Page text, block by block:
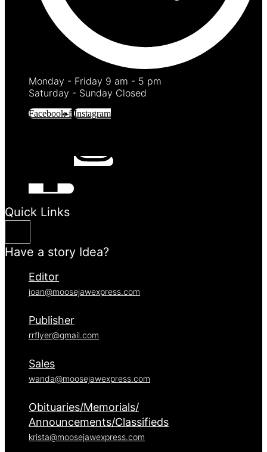
Monday - Friday 9 am - 5 pm
Saturday - Sunday Closed
Facebook-f Instagram
Quick Links
Have a story Idea?
Editor
joan@moosejawexpress.com
Publisher
rrflyer@gmail.com
Sales
wanda@moosejawexpress.com
Obituaries/Memorials/
Announcements/Classifieds
krista@moosejawexpress.com